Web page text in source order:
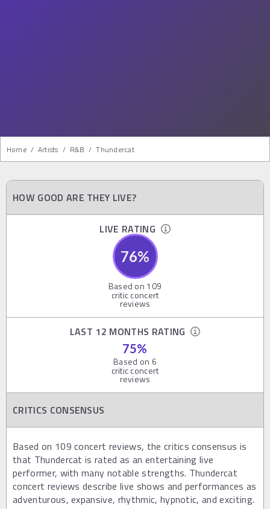
Home / Artists / R&b / Thundercat
HOW GOOD ARE THEY LIVE?
LIVE RATING
76%
Based on 109
critic concert
reviews
LAST 12 MONTHS RATING
75%
Based on 6
critic concert
reviews
CRITICS CONSENSUS
Based on 109 concert reviews, the critics consensus is
that Thundercat is rated as an entertaining live
performer, with many notable strengths. Thundercat
concert reviews describe live shows and performances as
adventurous, expansive, rhythmic, hypnotic, and exciting.